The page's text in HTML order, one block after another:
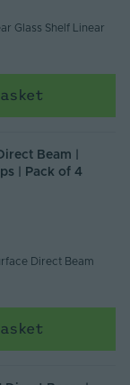
Glass Shelf Linear
Beam |
| Pack of 4
Direct Beam